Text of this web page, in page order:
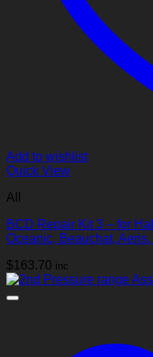
Add to wishlist
Quick View
All
BCD Repair Kit 3 – for
Oceanic, Beauchat,
$163.70 inc